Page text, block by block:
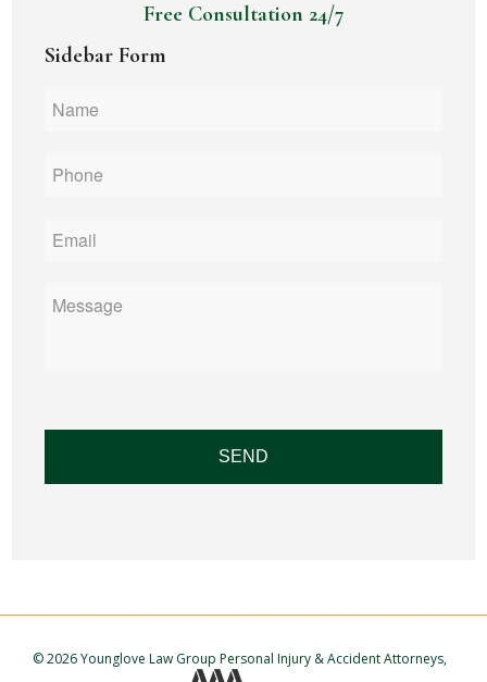
Free Consultation 24/7
Sidebar Form
©2026 Younglove Law Group Personal Injury & Accident Attorneys,